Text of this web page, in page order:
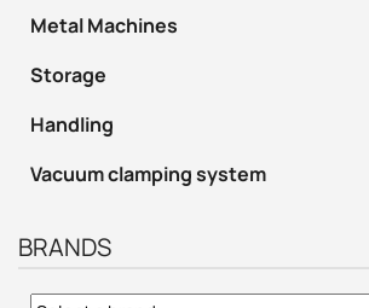
Metal Machines
Storage
Handling
Vacuum clamping system
BRANDS